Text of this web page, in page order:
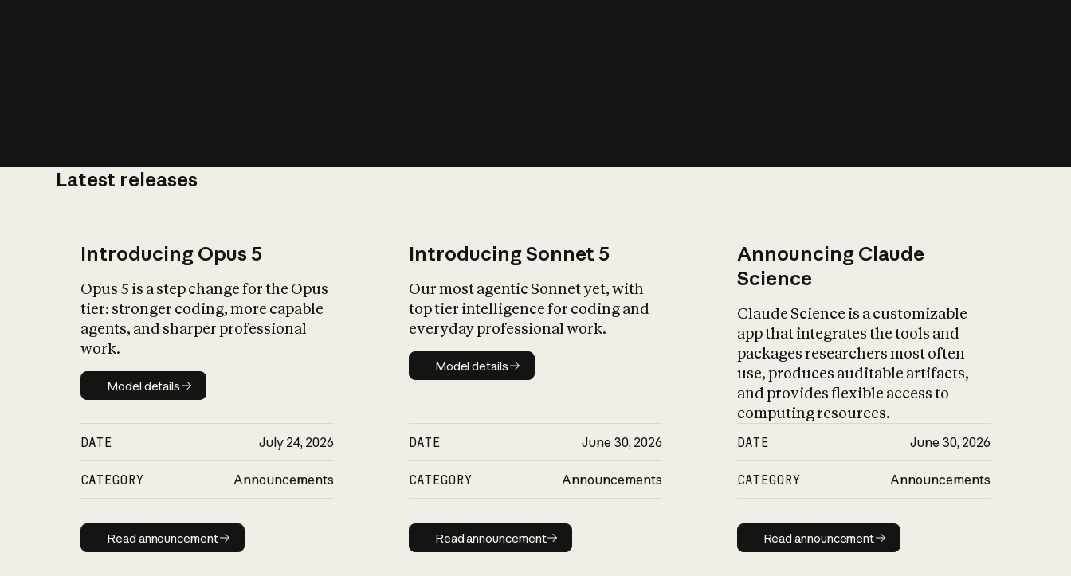
Latest releases
Introducing Opus 5
Opus 5 is a step change for the Opus
tier: stronger coding, more capable
agents, and sharper professional
work.
Model details
Model details
DATE July 24, 2026
CATEGORY Announcements
Read announcement
Read announcement
Introducing Sonnet 5
Our most agentic Sonnet yet, with
top tier intelligence for coding and
everyday professional work.
Model details
Model details
DATE June 30, 2026
CATEGORY Announcements
Read announcement
Read announcement
Announcing Claude
Science
Claude Science is a customizable
app that integrates the tools and
packages researchers most often
use, produces auditable artifacts,
and provides flexible access to
computing resources.
DATE June 30, 2026
CATEGORY Announcements
Read announcement
Read announcement